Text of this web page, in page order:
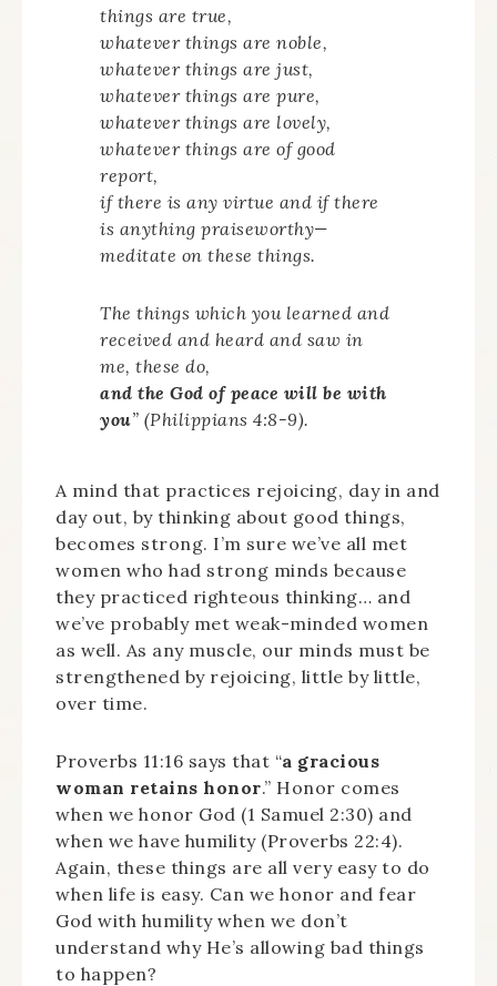
things are true,
whatever things are noble,
whatever things are just,
whatever things are pure,
whatever things are lovely,
whatever things are of good
report,
if there is any virtue and if there
is anything praiseworthy—
meditate on these things.
The things which you learned and
received and heard and saw in
me, these do,
and the God of peace will be with
you” (Philippians 4:8-9).
A mind that practices rejoicing, day in and
day out, by thinking about good things,
becomes strong. I’m sure we’ve all met
women who had strong minds because
they practiced righteous thinking… and
we’ve probably met weak-minded women
as well. As any muscle, our minds must be
strengthened by rejoicing, little by little,
over time.
Proverbs 11:16 says that “a gracious
woman retains honor.” Honor comes
when we honor God (1 Samuel 2:30) and
when we have humility (Proverbs 22:4).
Again, these things are all very easy to do
when life is easy. Can we honor and fear
God with humility when we don’t
understand why He’s allowing bad things
to happen?